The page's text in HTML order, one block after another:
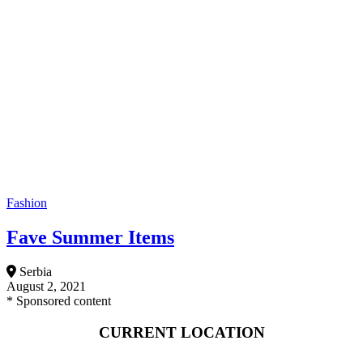
Fashion
Fave Summer Items
Serbia
August 2, 2021
* Sponsored content
CURRENT LOCATION